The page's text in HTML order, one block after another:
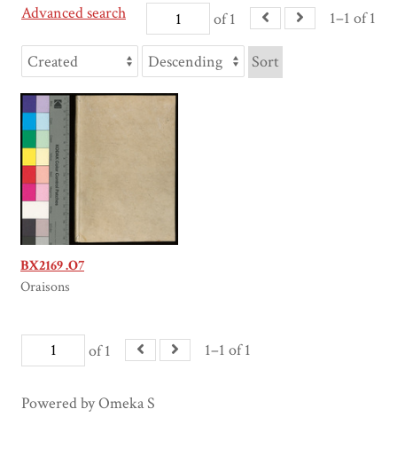
of 1 1–1 of 1
Advanced search
Sort
BX2169 .O7
Oraisons
of 1 1–1 of 1
Powered by Omeka S